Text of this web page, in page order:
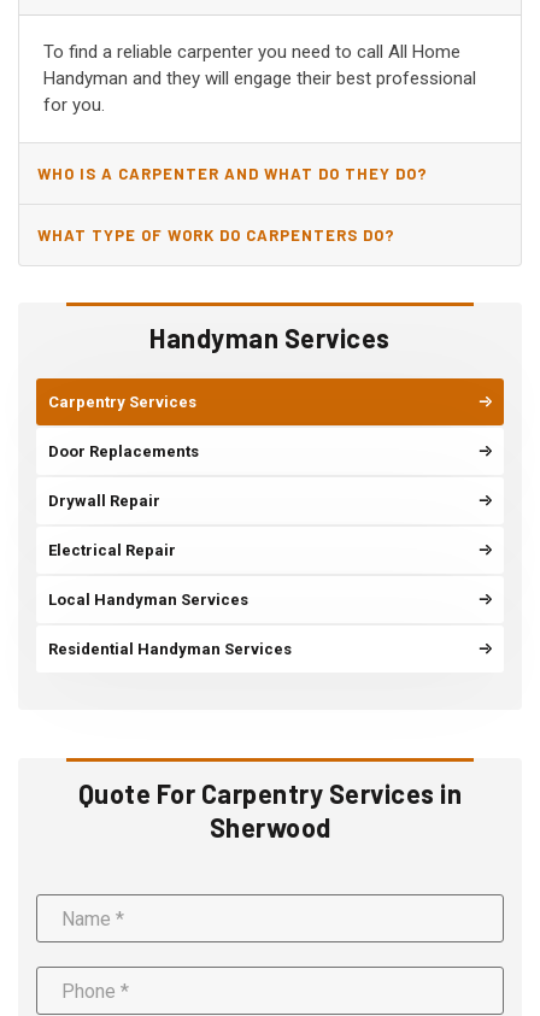
Handyman Services
Carpentry Services
Door Replacements
Drywall Repair
Electrical Repair
Local Handyman Services
Residential Handyman Services
Quote For Carpentry Services in
Sherwood
AR?
To find a reliable carpenter you need to call All Home
Handyman and they will engage their best professional
for you.
WHO IS A CARPENTER AND WHAT DO THEY DO?
WHAT TYPE OF WORK DO CARPENTERS DO?